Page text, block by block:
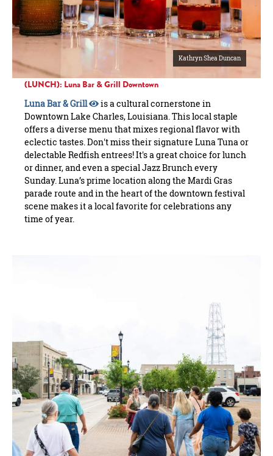
Kathryn Shea Duncan
(LUNCH): Luna Bar & Grill Downtown
Luna Bar & Grill
is a cultural cornerstone in
Downtown Lake Charles, Louisiana. This local staple
offers a diverse menu that mixes regional flavor with
eclectic tastes. Don't miss their signature Luna Tuna or
delectable Redfish entrees! It's a great choice for lunch
or dinner, and even a special Jazz Brunch every
Sunday. Luna’s prime location along the Mardi Gras
parade route and in the heart of the downtown festival
scene makes it a local favorite for celebrations any
time of year.